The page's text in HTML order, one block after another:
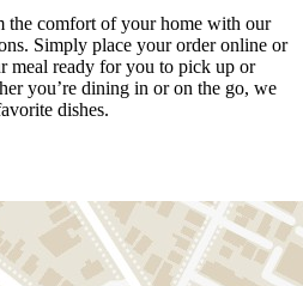
the comfort of your home with our
Simply place your order online or
meal ready for you to pick up or
you’re dining in or on the go, we
dishes.